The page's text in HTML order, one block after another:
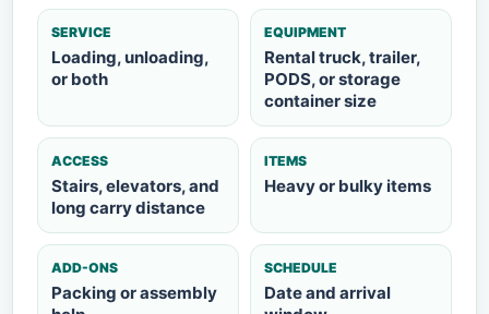
SERVICE
Loading, unloading,
or both
EQUIPMENT
Rental truck, trailer,
PODS, or storage
container size
ACCESS
Stairs, elevators, and
long carry distance
ITEMS
Heavy or bulky items
ADD-ONS
Packing or assembly
SCHEDULE
Date and arrival